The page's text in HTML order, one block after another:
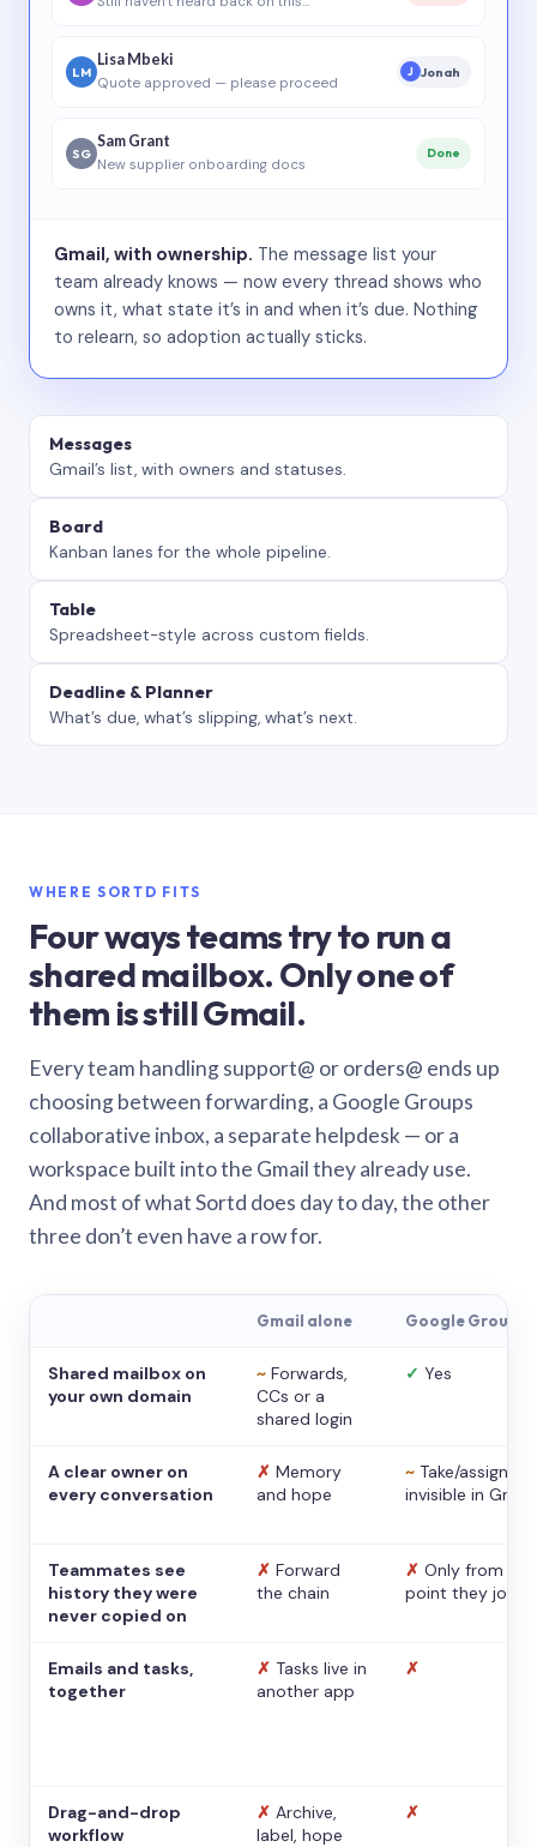
LM
Lisa Mbeki
Quote approved — please proceed
J Jonah
SG
Sam Grant
New supplier onboarding docs
Done
Gmail, with ownership. The message list your
team already knows — now every thread shows who
owns it, what state it’s in and when it’s due. Nothing
to relearn, so adoption actually sticks.
Messages
Gmail’s list, with owners and statuses.
Board
Kanban lanes for the whole pipeline.
Table
Spreadsheet-style across custom fields.
Deadline & Planner
What’s due, what’s slipping, what’s next.
WHERE SORTD FITS
Four ways teams try to run a
shared mailbox. Only one of
them is still Gmail.
Every team handling support@ or orders@ ends up
choosing between forwarding, a Google Groups
collaborative inbox, a separate helpdesk — or a
workspace built into the Gmail they already use.
And most of what Sortd does day to day, the other
three don’t even have a row for.
Gmail alone Google Groups
Shared mailbox on
your own domain
~ Forwards,
CCs or a
shared login
✓ Yes
A clear owner on
every conversation
✗ Memory
and hope
~ Take/assign,
invisible in Gmail
Teammates see
history they were
never copied on
✗ Forward
the chain
✗ Only from the
point they
Emails and tasks,
together
✗ Tasks live in
another app
✗
Drag-and-drop
workflow
✗ Archive,
label, hope
✗